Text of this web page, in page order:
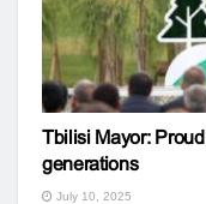
Tbilisi Mayor: Proud
generations
July 10, 2025